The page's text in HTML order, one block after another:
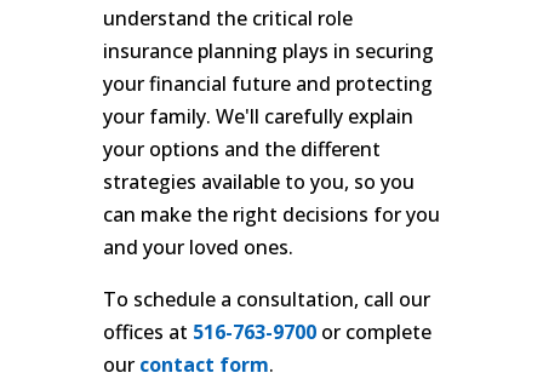
understand the critical role
insurance planning plays in securing
your financial future and protecting
your family. We'll carefully explain
your options and the different
strategies available to you, so you
can make the right decisions for you
and your loved ones.
To schedule a consultation, call our
offices at 516-763-9700or complete
our contact form.